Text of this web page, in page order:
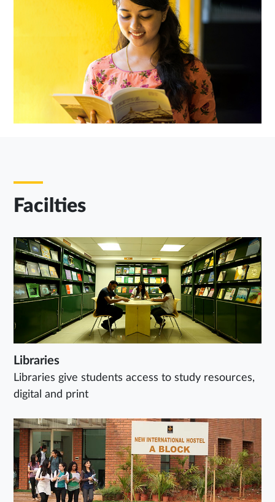
Facilties
Libraries
Libraries give students access to study resources,
digital and print